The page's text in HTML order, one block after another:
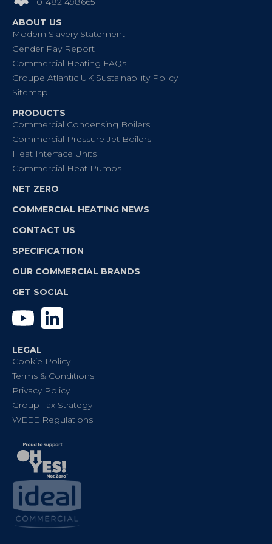
ABOUT US
Modern Slavery Statement
Gender Pay Report
Commercial Heating FAQs
Groupe Atlantic UK Sustainability Policy
Sitemap
PRODUCTS
Commercial Condensing Boilers
Commercial Pressure Jet Boilers
Heat Interface Units
Commercial Heat Pumps
NET ZERO
COMMERCIAL HEATING NEWS
CONTACT US
SPECIFICATION
OUR COMMERCIAL BRANDS
GET SOCIAL
YouTube
LEGAL
Cookie Policy
Terms & Conditions
Privacy Policy
Group Tax Strategy
WEEE Regulations